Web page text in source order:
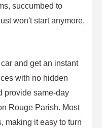
succumbed to
won't start anymore,
and get an instant
with no hidden
provide same-day
Rouge Parish. Most
making it easy to turn